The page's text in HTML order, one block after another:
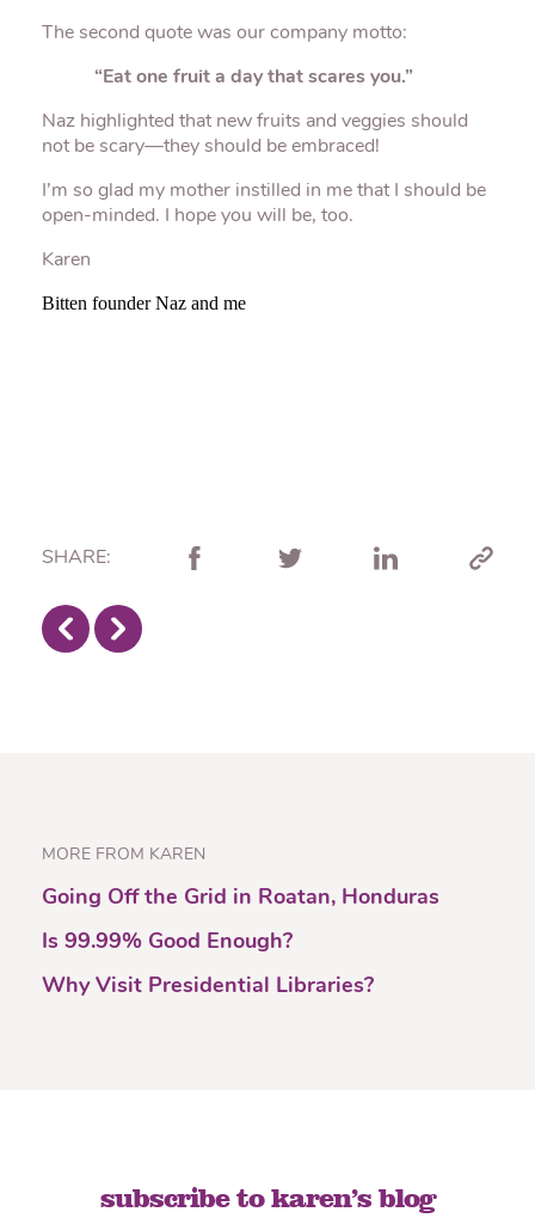
The second quote was our company motto:
“Eat one fruit a day that scares you.”
Naz highlighted that new fruits and veggies should
not be scary—they should be embraced!
I’m so glad my mother instilled in me that I should be
open-minded. I hope you will be, too.
Karen
Bitten founder Naz and me
SHARE:
MORE FROM KAREN
Going Off the Grid in Roatan, Honduras
Is 99.99% Good Enough?
Why Visit Presidential Libraries?
subscribe to karen’s blog